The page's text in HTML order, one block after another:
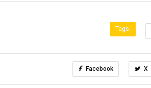
Tags:
Facebook X